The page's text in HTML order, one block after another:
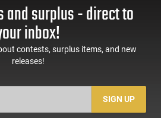
and surplus - direct to
inbox!
contests, surplus items, and new
releases!
SIGN UP